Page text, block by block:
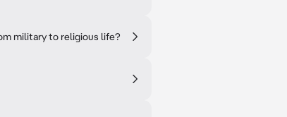
military to religious life?